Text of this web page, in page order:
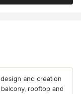
and creation
rooftop and